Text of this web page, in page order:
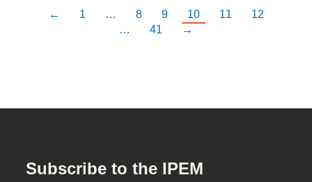
← 1 … 8 9 10 11
12
…
41 →
Subscribe to the IPEM